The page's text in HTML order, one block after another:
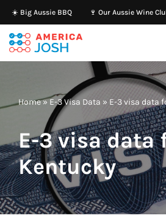
Skip
to
content
☀️ Big Aussie BBQ 🍷 Our Aussie Wine
Home»E-3 Visa Data » E-3 visa data
E-3 visa data
Kentucky